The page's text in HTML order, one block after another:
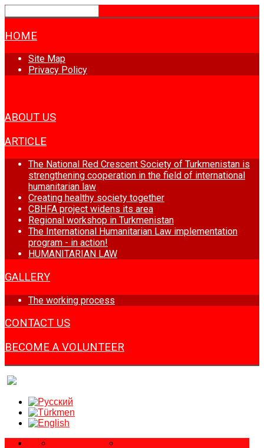
HOME
Site Map
Privacy Policy
ABOUT US
ARTICLE
The National Red Crescent Society of Turkmenistan is
strengthening cooperation in the field of international
humanitarian law
Creating healthy society together
CBHFA project widens its area
Regional workshop in Turkmenistan
The International Humanitarian Law implementation
program - in action!
HUMANITARIAN LAW
GALLERY
The working process
CONTACT US
BECOME A VOLUNTEER